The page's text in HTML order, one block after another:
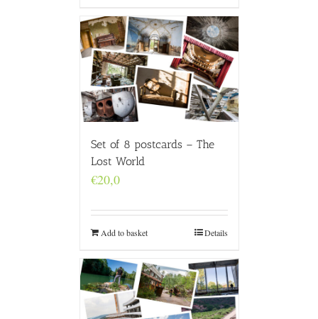
Set of 8 postcards – The
Lost World
€20,0
Add to basket Details